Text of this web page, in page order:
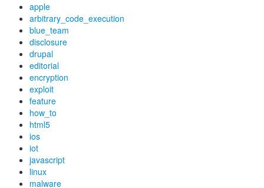
apple
arbitrary_code_execution
blue_team
disclosure
drupal
editorial
encryption
exploit
feature
how_to
html5
ios
iot
javascript
linux
malware